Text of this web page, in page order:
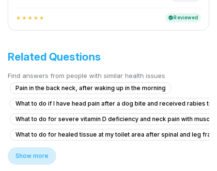
star star star star star verifiedReviewed
Related Questions
Find answers from people with similar health issues
Pain in the back neck, after waking up in the morning
What to do if I have head pain after a dog bite and received rabies
What to do for severe vitamin D deficiency and neck pain with
What to do for healed tissue at my toilet area after spinal and leg
How to lower blood sugar before dental extraction if my sugar pp is
I have persistent digestive problems despite treatment, can you help
Show more